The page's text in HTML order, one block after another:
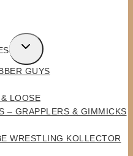
TOGGLE
CHILD
MENU
GUYS
LOOSE
– GRAPPLERS & GIMMICKS
WRESTLING KOLLECTOR